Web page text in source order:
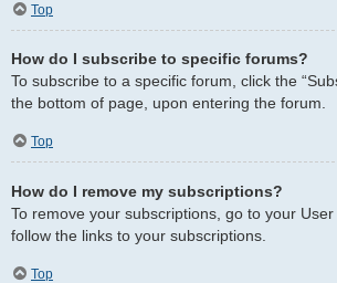
Top
How do I subscribe to specific forums?
To subscribe to a specific forum, click the
the bottom of page, upon entering the forum.
Top
How do I remove my subscriptions?
To remove your subscriptions, go to your
follow the links to your subscriptions.
Top